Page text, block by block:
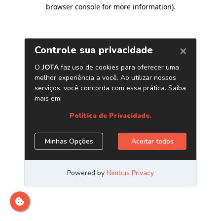
browser console for more information).